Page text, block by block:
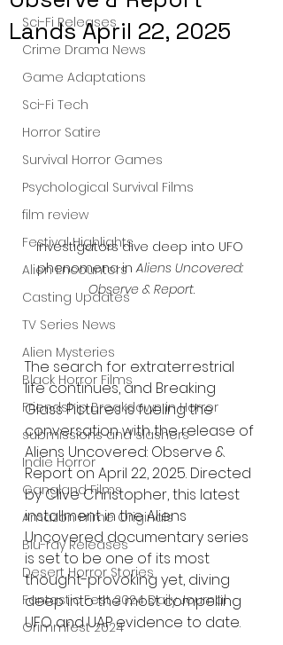
Sci-Fi Releases
Crime Drama News
Game Adaptations
Sci-Fi Tech
Horror Satire
Survival Horror Games
Psychological Survival Films
film review
Festival Highlights
Alien Encounters
Casting Updates
TV Series News
Alien Mysteries
Black Horror Films
Friendship Breakdown in Horror
submissions and slashers
Indie Horror
Gangland Films
Amazon Prime Originals
Blu-ray Releases
Desert Horror Stories
Fantastic Fest 2024 Daily Journal
Grimmfest 2024
Lands April 22, 2025
Investigators dive deep into UFO
phenomena in Aliens Uncovered:
Observe & Report.
The search for extraterrestrial
life continues, and Breaking
Glass Pictures is fueling the
conversation with the release of
Aliens Uncovered: Observe &
Report on April 22, 2025. Directed
by Clive Christopher, this latest
installment in the Aliens
Uncovered documentary series
is set to be one of its most
thought-provoking yet, diving
deep into the most compelling
UFO and UAP evidence to date.